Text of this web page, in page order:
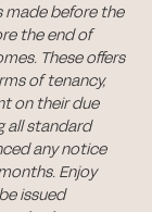
made before the
the end of
These offers
of tenancy,
on their due
all standard
any notice
Enjoy
issued